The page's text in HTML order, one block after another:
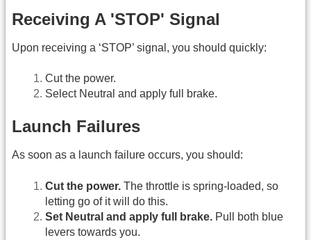
Receiving A 'STOP' Signal
Upon receiving a ‘STOP’ signal, you should quickly:
Cut the power.
Select Neutral and apply full brake.
Launch Failures
As soon as a launch failure occurs, you should:
Cut the power. The throttle is spring-loaded, so
letting go of it will do this.
Set Neutral and apply full brake. Pull both blue
levers towards you.